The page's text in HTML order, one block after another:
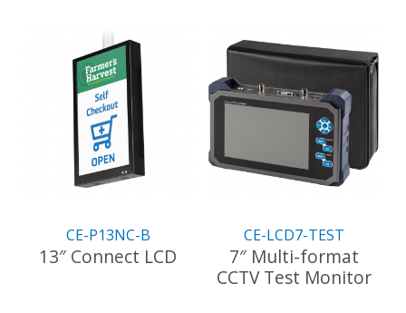
CE-P13NC-B
13″ Connect LCD
CE-LCD7-TEST
7″ Multi-format
CCTV Test Monitor